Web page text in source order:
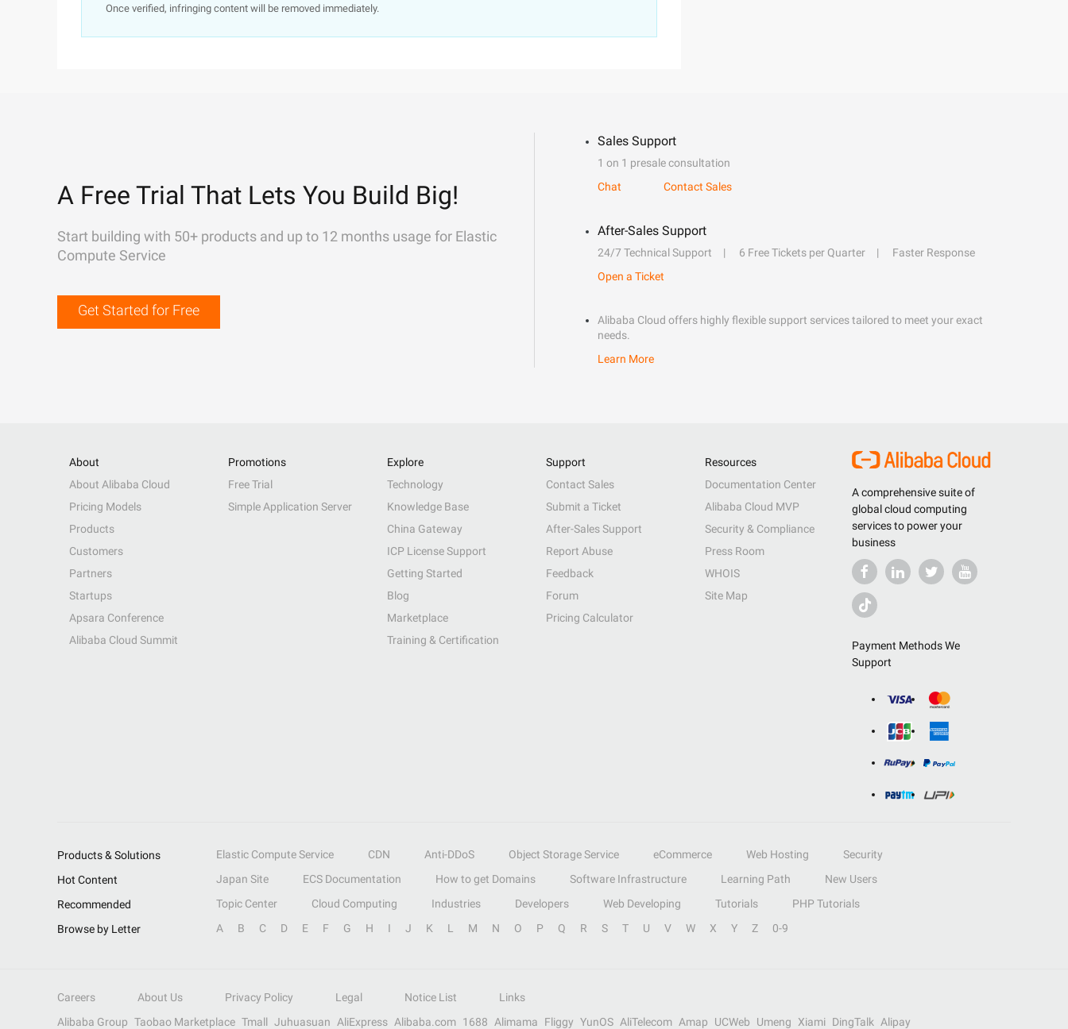
Once verified, infringing content will be removed immediately.
A Free Trial That Lets You Build Big!
Start building with 50+ products and up to 12 months usage for Elastic
Compute Service
Get Started for Free
Sales Support
1 on 1 presale consultation
Chat
Contact Sales
After-Sales Support
24/7 Technical Support 6 Free Tickets per Quarter
Faster Response
Open a Ticket
Alibaba Cloud offers highly flexible support services tailored to meet your exact
needs.
Learn More
A comprehensive suite of
global cloud computing
services to power your
business
Payment Methods We
Support
About
About Alibaba Cloud
Pricing Models
Products
Customers
Partners
Startups
Apsara Conference
Alibaba Cloud Summit
Promotions
Free Trial
Simple Application Server
Explore
Technology
Knowledge Base
China Gateway
ICP License Support
Getting Started
Blog
Marketplace
Training & Certification
Support
Contact Sales
Submit a Ticket
After-Sales Support
Report Abuse
Feedback
Forum
Pricing Calculator
Resources
Documentation Center
Alibaba Cloud MVP
Security & Compliance
Press Room
WHOIS
Site Map
Products & Solutions Elastic Compute Service CDN Anti-DDoS Object Storage Service eCommerce Web Hosting
Security
Hot Content
Japan Site ECS Documentation How to get Domains Software Infrastructure Learning Path
New Users
Recommended
Topic Center Cloud Computing Industries Developers Web Developing Tutorials
PHP Tutorials
Browse by Letter
A B C D E F G H I J K L M N O P Q R S T U V W X Y Z 0-9
Careers About Us Privacy Policy Legal Notice List
Links
Alibaba Group Taobao Marketplace Tmall Juhuasuan AliExpress Alibaba.com 1688 Alimama Fliggy YunOS AliTelecom Amap UCWeb Umeng Xiami DingTalk Alipay